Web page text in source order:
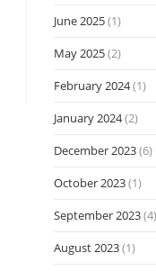
June 2025(1)
May 2025(2)
February 2024(1)
January 2024(2)
December 2023(6)
October 2023(1)
September 2023(4)
August 2023(1)